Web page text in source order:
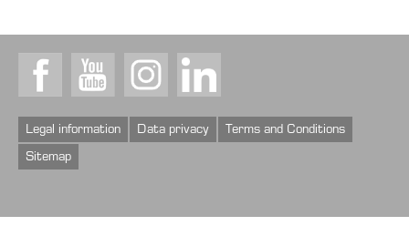
Legal information Data privacy Terms and Conditions
Sitemap